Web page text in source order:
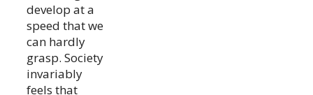
develop at a
speed that we
can hardly
grasp. Society
invariably
feels that